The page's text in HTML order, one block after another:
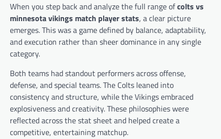
When you step back and analyze the full range ofcolts vs
minnesota vikings match player stats, a clear picture
emerges. This was a game defined by balance, adaptability,
and execution rather than sheer dominance in any single
category.
Both teams had standout performers across offense,
defense, and special teams. The Colts leaned into
consistency and structure, while the Vikings embraced
explosiveness and creativity. These philosophies were
reflected across the stat sheet and helped create a
competitive, entertaining matchup.